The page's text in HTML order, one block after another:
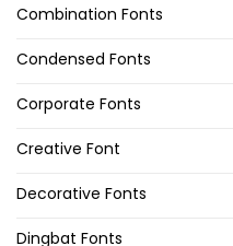
Combination Fonts
Condensed Fonts
Corporate Fonts
Creative Font
Decorative Fonts
Dingbat Fonts